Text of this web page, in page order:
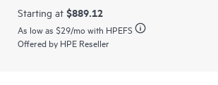
NVIDIA® AI Enterprise
addresses the
own high-performance, secure, and cloud-
models to streamline development and
NVIDIA® Omniverseplatform provides
Starting at $889.12
As low as $29/mo with HPEFS
Offered by HPE Reseller